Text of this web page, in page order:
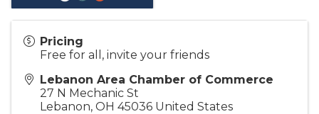
Pricing
Free for all, invite your friends
Lebanon Area Chamber of Commerce
27 N Mechanic St
Lebanon, OH 45036 United States